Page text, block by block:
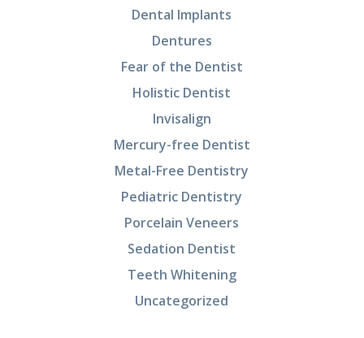
Dental Implants
Dentures
Fear of the Dentist
Holistic Dentist
Invisalign
Mercury-free Dentist
Metal-Free Dentistry
Pediatric Dentistry
Porcelain Veneers
Sedation Dentist
Teeth Whitening
Uncategorized